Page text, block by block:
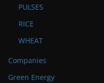
PULSES
RICE
WHEAT
Companies
Green Energy